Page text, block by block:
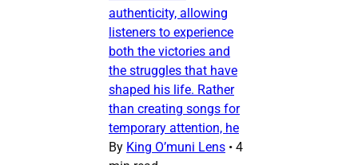
authenticity, allowing
listeners to experience
both the victories and
the struggles that have
shaped his life. Rather
than creating songs for
temporary attention, he
By King O’muni Lens • 4